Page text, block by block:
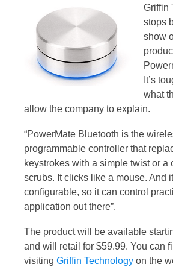
Griffin
stops
show
It’s
what
allow the company to explain.
“PowerMate Bluetooth is the
programmable controller that
keystrokes with a simple twist or a
scrubs. It clicks like a mouse. And
configurable, so it can control
application out there”.
The product will be available
and will retail for $59.99. You can
visiting Griffin Technology on the